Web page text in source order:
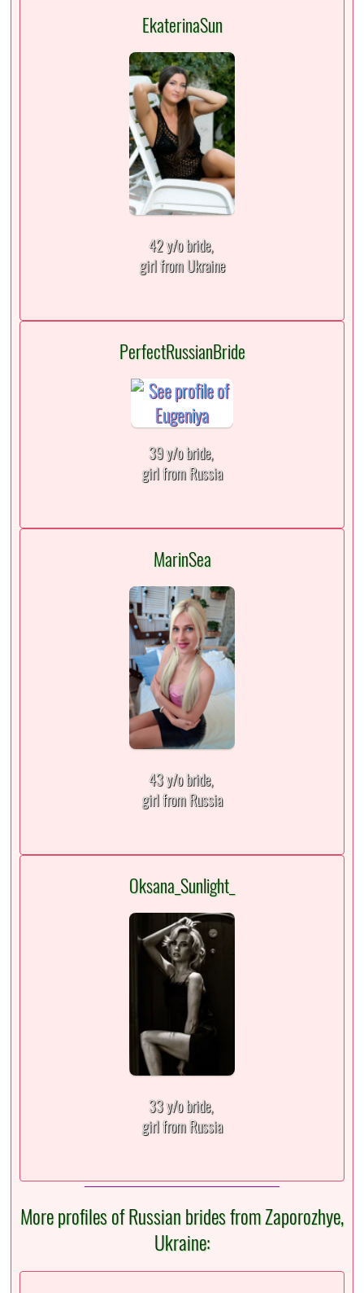
EkaterinaSun
42 y/o bride,
girl from Ukraine
PerfectRussianBride
39 y/o bride,
girl from Russia
MarinSea
43 y/o bride,
girl from Russia
Oksana_Sunlight_
33 y/o bride,
girl from Russia
More profiles of Russian brides from Zaporozhye,
Ukraine: